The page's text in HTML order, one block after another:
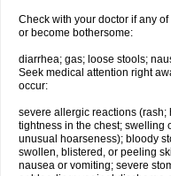
Check with your doctor if any
or become bothersome:
diarrhea; gas; loose stools;
Seek medical attention right
occur:
severe allergic reactions
tightness in the chest; swelling
unusual hoarseness); bloody
swollen, blistered, or peeling
nausea or vomiting; severe